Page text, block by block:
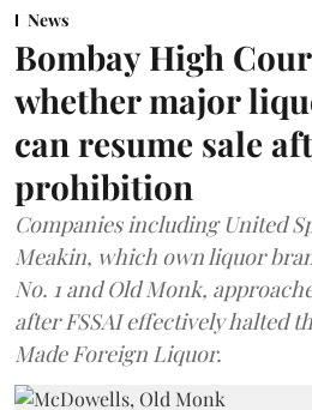
News
Bombay High
whether major
can resume sale
prohibition
Companies including United
Meakin, which own liquor
No. 1 and Old Monk,
after FSSAI effectively halted
Made Foreign Liquor.